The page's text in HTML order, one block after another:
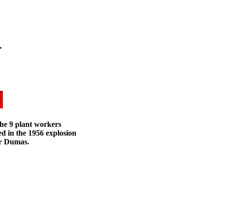
9 plant workers
in the 1956 explosion
Dumas.